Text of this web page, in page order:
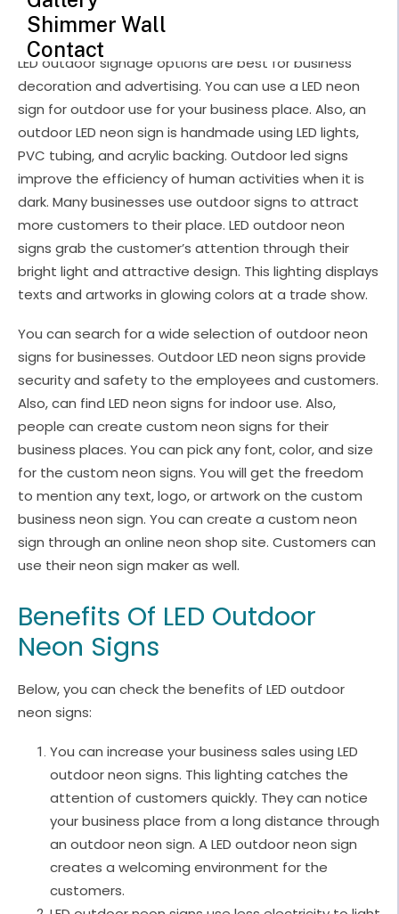
Shimmer Wall
Contact
LED Outdoor Neon Signs
LED outdoor signage options are best for business
decoration and advertising. You can use a LED neon
sign for outdoor use for your business place. Also, an
outdoor LED neon sign is handmade using LED lights,
PVC tubing, and acrylic backing. Outdoor led signs
improve the efficiency of human activities when it is
dark. Many businesses use outdoor signs to attract
more customers to their place. LED outdoor neon
signs grab the customer’s attention through their
bright light and attractive design. This lighting displays
texts and artworks in glowing colors at a trade show.
You can search for a wide selection of outdoor neon
signs for businesses. Outdoor LED neon signs provide
security and safety to the employees and customers.
Also, can find LED neon signs for indoor use. Also,
people can create custom neon signs for their
business places. You can pick any font, color, and size
for the custom neon signs. You will get the freedom
to mention any text, logo, or artwork on the custom
business neon sign. You can create a custom neon
sign through an online neon shop site. Customers can
use their neon sign maker as well.
Benefits Of LED Outdoor
Neon Signs
Below, you can check the benefits of LED outdoor
neon signs:
You can increase your business sales using LED
outdoor neon signs. This lighting catches the
attention of customers quickly. They can notice
your business place from a long distance through
an outdoor neon sign. A LED outdoor neon sign
creates a welcoming environment for the
customers.